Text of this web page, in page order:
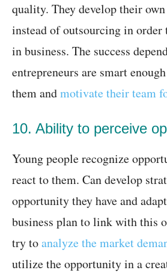
quality. They develop their
instead of outsourcing in
in business. The success
entrepreneurs are smart
them andmotivate their team
10. Ability to perceive
Young people recognize
react to them. Can develop
opportunity they have and
business plan to link with this
try toanalyze the market
utilize the opportunity in a